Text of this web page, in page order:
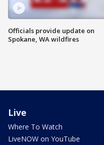
Officials provide update on
Spokane, WA wildfires
Live
Where To Watch
LiveNOW on YouTube